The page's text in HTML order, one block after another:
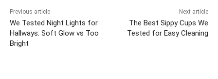
Previous article
We Tested Night Lights for
Hallways: Soft Glow vs Too
Bright
Next article
The Best Sippy Cups We
Tested for Easy Cleaning